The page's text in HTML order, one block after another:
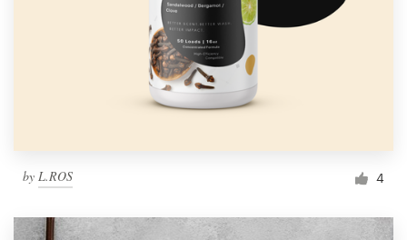
by L.ROS 4